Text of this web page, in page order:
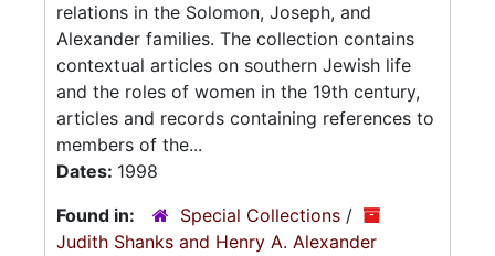
relations in the Solomon, Joseph, and
Alexander families. The collection contains
contextual articles on southern Jewish life
and the roles of women in the 19th century,
articles and records containing references to
members of the...
Dates: 1998
Found in:
Special Collections /
Judith Shanks and Henry A. Alexander